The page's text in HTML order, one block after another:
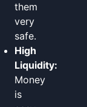
them
very
safe.
High
Liquidity:
Money
is